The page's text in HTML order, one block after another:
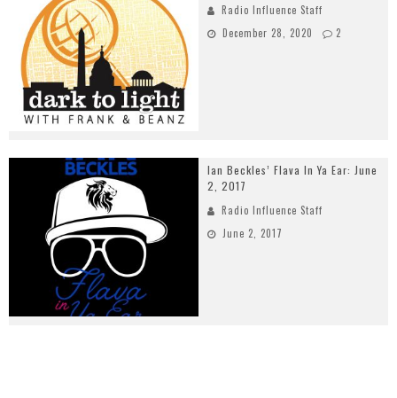
Radio Influence Staff
December 28, 2020
2
Ian Beckles’ Flava In Ya Ear: June
2, 2017
Radio Influence Staff
June 2, 2017